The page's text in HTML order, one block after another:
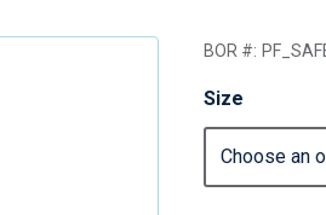
BOR #:
Size